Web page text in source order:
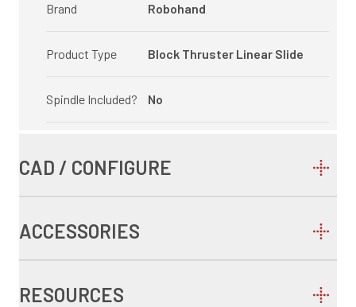
Brand Robohand
Product Type Block Thruster Linear Slide
Spindle Included? No
CAD / CONFIGURE
ACCESSORIES
RESOURCES